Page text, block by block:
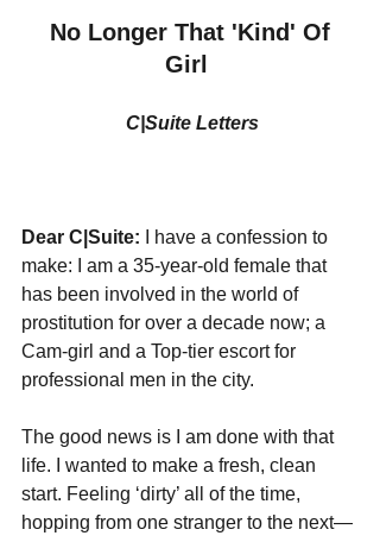
No Longer That 'Kind' Of
Girl
C|Suite Letters
Dear C|Suite:
I have a confession to
make: I am a 35-year-old female that
has been involved in the world of
prostitution for over a decade now; a
Cam-girl and a Top-tier escort for
professional men in the city.
The good news is I am done with that
life. I wanted to make a fresh, clean
start. Feeling ‘dirty’ all of the time,
hopping from one stranger to the next—